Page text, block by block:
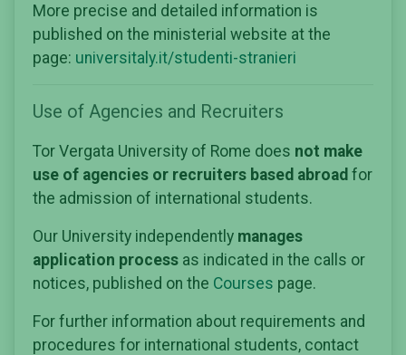
More precise and detailed information is
published on the ministerial website at the
page: universitaly.it/studenti-stranieri
Use of Agencies and Recruiters
Tor Vergata University of Rome does not make
use of agencies or recruiters based abroad for
the admission of international students.
Our University independently manages
application process as indicated in the calls or
notices, published on the Courses page.
For further information about requirements and
procedures for international students, contact